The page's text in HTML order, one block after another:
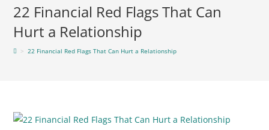
22 Financial Red Flags That Can
Hurt a Relationship
> 22 Financial Red Flags That Can Hurt a Relationship